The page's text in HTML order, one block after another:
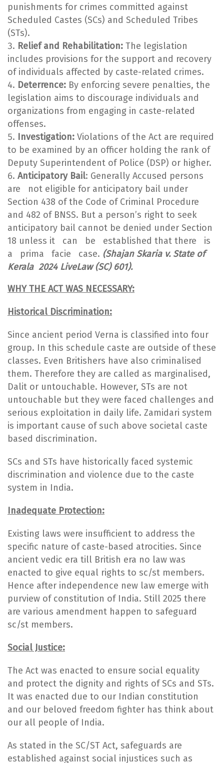
punishments for crimes committed against
Scheduled Castes (SCs) and Scheduled Tribes
(STs).
Relief and Rehabilitation: The legislation
includes provisions for the support and recovery
of individuals affected by caste-related crimes.
Deterrence: By enforcing severe penalties, the
legislation aims to discourage individuals and
organizations from engaging in caste-related
offenses.
Investigation: Violations of the Act are required
to be examined by an officer holding the rank of
Deputy Superintendent of Police (DSP) or higher.
Anticipatory Bail: Generally Accused persons
are not eligible for anticipatory bail under
Section 438 of the Code of Criminal Procedure
and 482 of BNSS. But a person’s right to seek
anticipatory bail cannot be denied under Section
18 unless it can be established that there is
a prima facie case. (Shajan Skaria v. State of
Kerala 2024 LiveLaw (SC) 601).
WHY THE ACT WAS NECESSARY:
Historical Discrimination:
Since ancient period Verna is classified into four
group. In this schedule caste are outside of these
classes. Even Britishers have also criminalised
them. Therefore they are called as marginalised,
Dalit or untouchable. However, STs are not
untouchable but they were faced challenges and
serious exploitation in daily life. Zamidari system
is important cause of such above societal caste
based discrimination.
SCs and STs have historically faced systemic
discrimination and violence due to the caste
system in India.
Inadequate Protection:
Existing laws were insufficient to address the
specific nature of caste-based atrocities. Since
ancient vedic era till British era no law was
enacted to give equal rights to sc/st members.
Hence after independence new law emerge with
purview of constitution of India. Still 2025 there
are various amendment happen to safeguard
sc/st members.
Social Justice:
The Act was enacted to ensure social equality
and protect the dignity and rights of SCs and STs.
It was enacted due to our Indian constitution
and our beloved freedom fighter has think about
our all people of India.
As stated in the SC/ST Act, safeguards are
established against social injustices such as